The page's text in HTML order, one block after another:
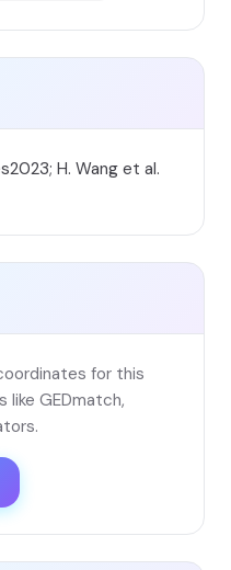
H. Wang et al.
for this
like GEDmatch,